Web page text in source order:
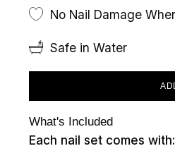
No Nail Damage
Safe in Water
What's Included
Each nail set comes with: